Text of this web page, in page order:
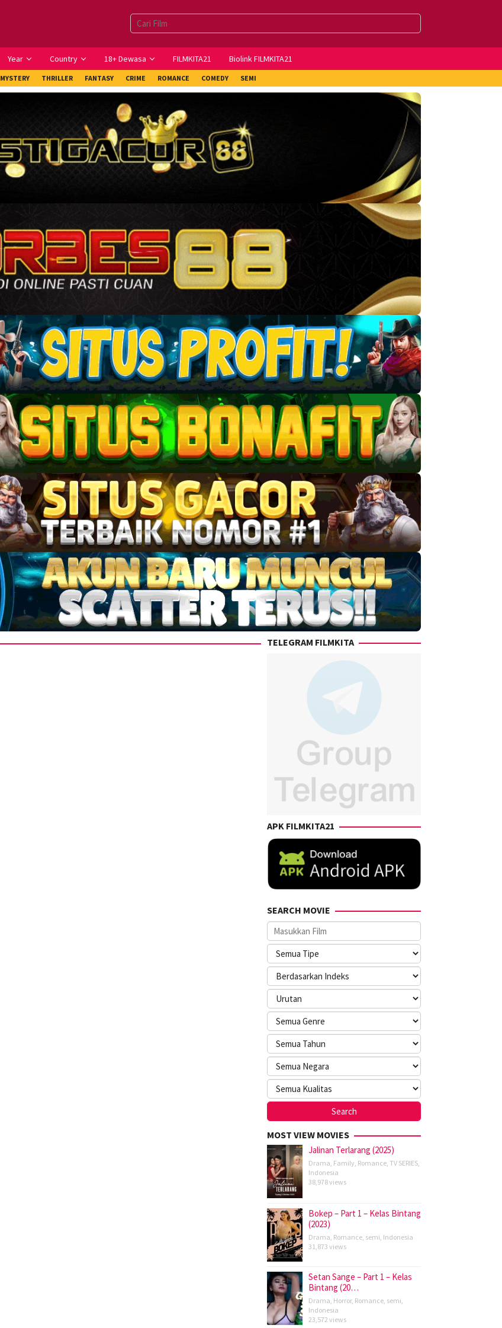
Year Country 18+ Dewasa FILMKITA21 Biolink FILMKITA21
MYSTERY THRILLER FANTASY CRIME ROMANCE COMEDY SEMI
TELEGRAM FILMKITA
APK FILMKITA21
SEARCH MOVIE
MOST VIEW MOVIES
Jalinan Terlarang (2025)
Drama, Family, Romance, TV SERIES,
Indonesia
38,978 views
Bokep – Part 1 – Kelas Bintang
(2023)
Drama, Romance, semi, Indonesia
31,873 views
Setan Sange – Part 1 – Kelas
Bintang (20…
Drama, Horror, Romance, semi,
Indonesia
23,572 views